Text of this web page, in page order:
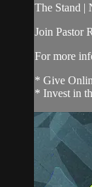
The Stand |
Join Pastor
For more
* Give
* Invest in